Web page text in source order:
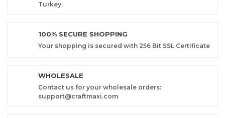
Turkey.
100% SECURE SHOPPING
Your shopping is secured with 256 Bit SSL Certificate
WHOLESALE
Contact us for your wholesale orders:
support@craftmaxi.com